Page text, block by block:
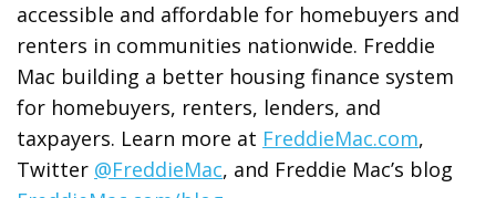
accessible and affordable for homebuyers and
renters in communities nationwide. Freddie
Mac building a better housing finance system
for homebuyers, renters, lenders, and
taxpayers. Learn more at FreddieMac.com,
Twitter @FreddieMac, and Freddie Mac’s blog